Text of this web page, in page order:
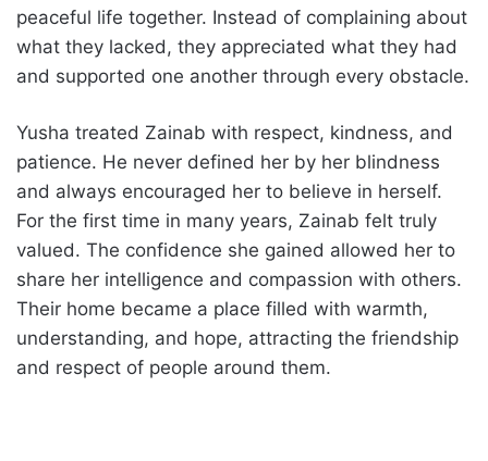
peaceful life together. Instead of complaining about
what they lacked, they appreciated what they had
and supported one another through every obstacle.
Yusha treated Zainab with respect, kindness, and
patience. He never defined her by her blindness
and always encouraged her to believe in herself.
For the first time in many years, Zainab felt truly
valued. The confidence she gained allowed her to
share her intelligence and compassion with others.
Their home became a place filled with warmth,
understanding, and hope, attracting the friendship
and respect of people around them.